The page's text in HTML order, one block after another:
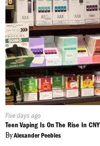
Published
On:
Five days ago
Teen Vaping Is On The Rise In CNY
ByAlexander Peebles